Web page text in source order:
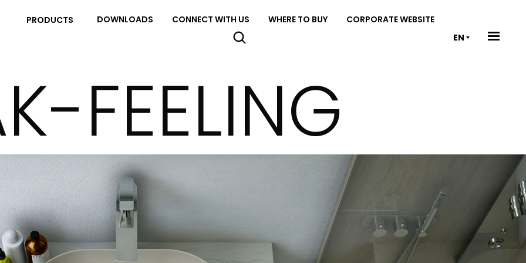
PRODUCTS DOWNLOADS CONNECT WITH US WHERE TO BUY
CORPORATE WEBSITE
EN
FEELING